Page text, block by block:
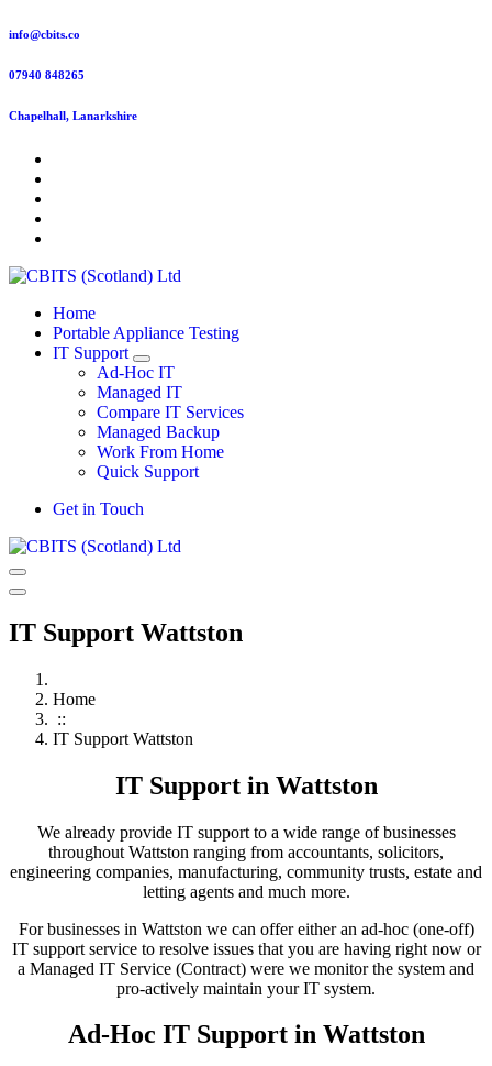
Skip
content
info@cbits.co
07940 848265
Chapelhall, Lanarkshire
Home
Portable Appliance Testing
IT Support
Ad-Hoc IT
Managed IT
Compare IT Services
Managed Backup
Work From Home
Quick Support
Get in Touch
IT Support Wattston
Home
::
IT Support Wattston
IT Support in Wattston
We already provide IT support to a wide range of businesses
throughout Wattston ranging from accountants, solicitors,
engineering companies, manufacturing, community trusts, estate and
letting agents and much more.
For businesses in Wattston we can offer either an ad-hoc (one-off)
IT support service to resolve issues that you are having right now or
a Managed IT Service (Contract) were we monitor the system and
pro-actively maintain your IT system.
Ad-Hoc IT Support in Wattston